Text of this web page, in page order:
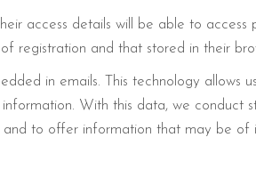
access details will be able to access
registration and that stored in their
in emails. This technology
With this data, we conduct
and to offer information that may be of